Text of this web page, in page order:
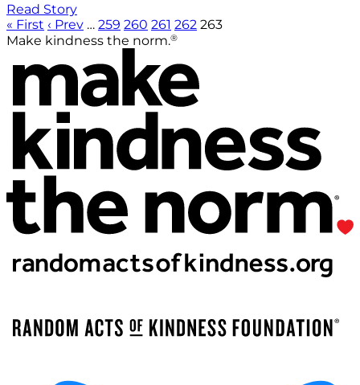
Read Story
« First ‹ Prev … 259 260 261 262 263
Make kindness the norm.®